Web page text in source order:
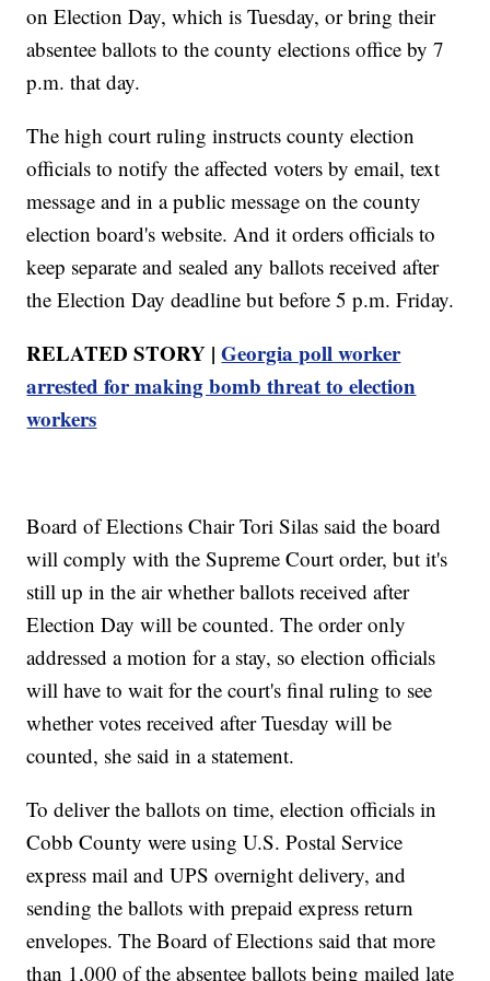
on Election Day, which is Tuesday, or bring their
absentee ballots to the county elections office by 7
p.m. that day.
The high court ruling instructs county election
officials to notify the affected voters by email, text
message and in a public message on the county
election board's website. And it orders officials to
keep separate and sealed any ballots received after
the Election Day deadline but before 5 p.m. Friday.
RELATED STORY |Georgia poll worker
arrested for making bomb threat to election
workers
Board of Elections Chair Tori Silas said the board
will comply with the Supreme Court order, but it's
still up in the air whether ballots received after
Election Day will be counted. The order only
addressed a motion for a stay, so election officials
will have to wait for the court's final ruling to see
whether votes received after Tuesday will be
counted, she said in a statement.
To deliver the ballots on time, election officials in
Cobb County were using U.S. Postal Service
express mail and UPS overnight delivery, and
sending the ballots with prepaid express return
envelopes. The Board of Elections said that more
than 1,000 of the absentee ballots being mailed late